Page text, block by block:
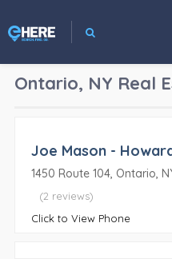
Ontario, NY Real
Joe Mason -
1450 Route 104, Ontario,
(2 reviews)
Click to View Phone